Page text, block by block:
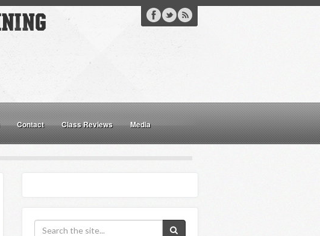
Contact Class Reviews Media